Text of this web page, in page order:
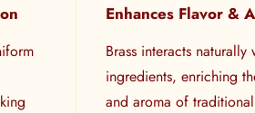
Enhances Flavor &
Brass interacts naturally
ingredients, enriching
and aroma of